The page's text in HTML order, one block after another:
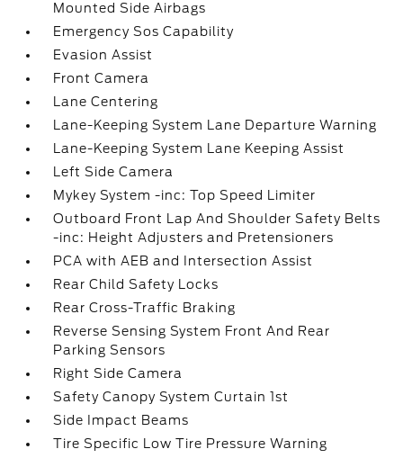
Mounted Side Airbags
Emergency Sos Capability
Evasion Assist
Front Camera
Lane Centering
Lane-Keeping System Lane Departure Warning
Lane-Keeping System Lane Keeping Assist
Left Side Camera
Mykey System -inc: Top Speed Limiter
Outboard Front Lap And Shoulder Safety Belts
-inc: Height Adjusters and Pretensioners
PCA with AEB and Intersection Assist
Rear Child Safety Locks
Rear Cross-Traffic Braking
Reverse Sensing System Front And Rear
Parking Sensors
Right Side Camera
Safety Canopy System Curtain 1st
Side Impact Beams
Tire Specific Low Tire Pressure Warning